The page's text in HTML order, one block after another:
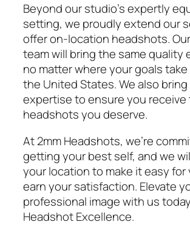
Beyond our studio’s expertly
setting, we proudly extend our
offer on-location headshots.
team will bring the same quality
no matter where your goals
the United States. We also
expertise to ensure you
headshots you deserve.
At 2mm Headshots, we’re
getting your best self, and we
your location to make it easy for
earn your satisfaction. Elevate
professional image with us
Headshot Excellence.